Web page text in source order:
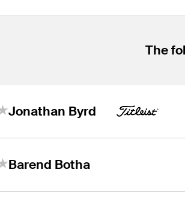
The
Jonathan Byrd
Barend Botha